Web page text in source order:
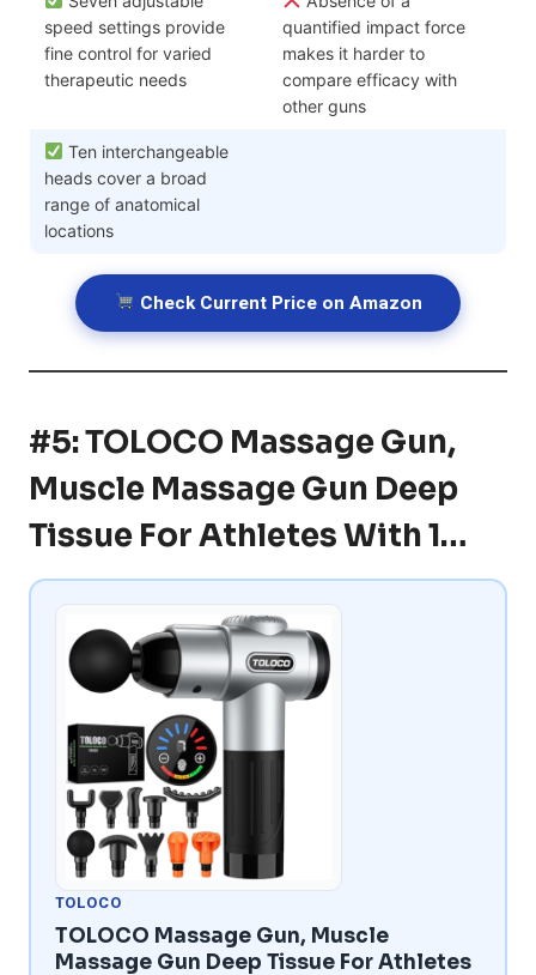
speed settings provide
fine control for varied
therapeutic needs
quantified impact force
makes it harder to
compare efficacy with
other guns
Ten interchangeable
heads cover a broad
range of anatomical
locations
Check Current Price on Amazon
#5: TOLOCO Massage Gun,
Muscle Massage Gun Deep
Tissue For Athletes With 1…
TOLOCO
TOLOCO Massage Gun, Muscle
Massage Gun Deep Tissue For Athletes